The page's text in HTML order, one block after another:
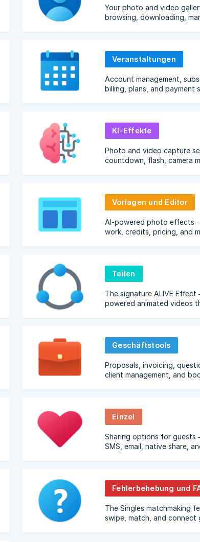
Your photo and video
browsing, downloading,
Veranstaltungen
Account management,
billing, plans, and payment
KI-Effekte
Photo and video capture
countdown, flash, camera
Vorlagen und Editor
AI-powered photo effects
work, credits, pricing, and
Teilen
The signature ALIVE Effect
powered animated videos
Geschäftstools
Proposals, invoicing,
client management, and
Einzel
Sharing options for guests
SMS, email, native share,
Fehlerbehebung und
The Singles matchmaking
swipe, match, and connect